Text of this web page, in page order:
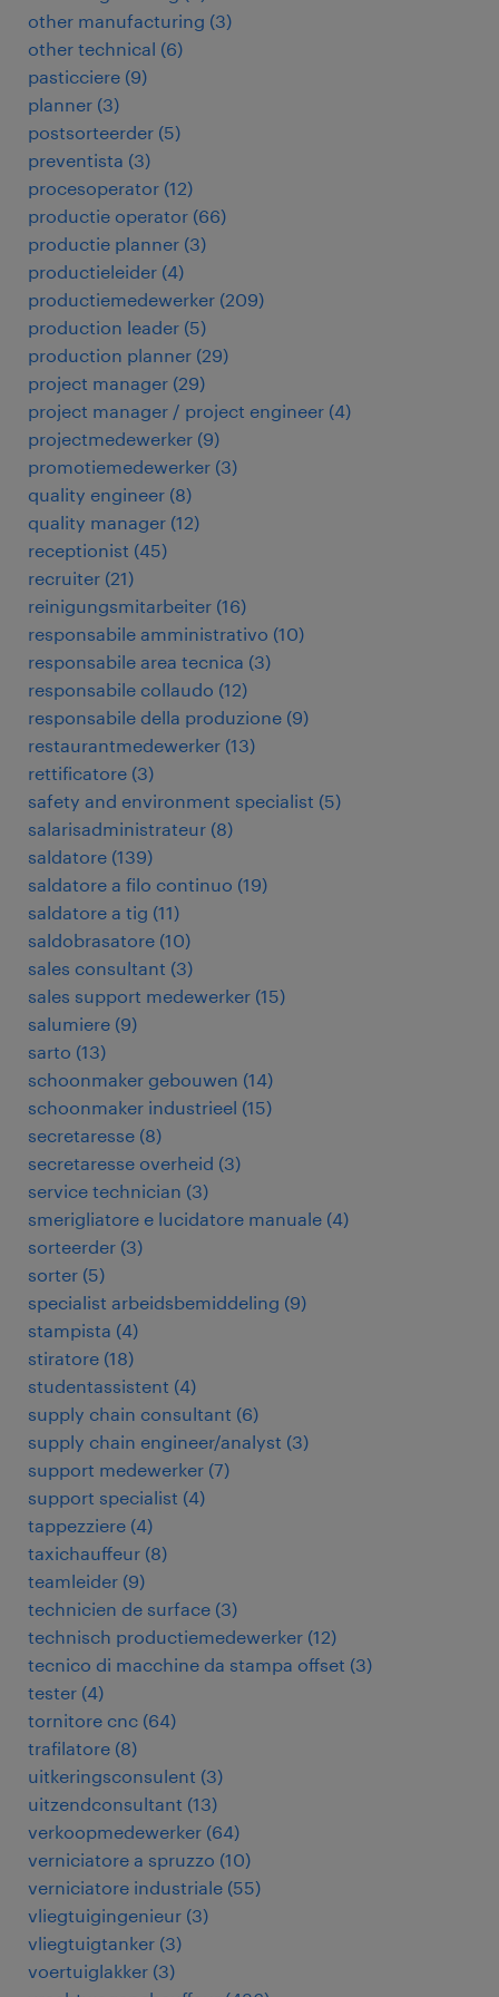
other manufacturing (3)
other technical (6)
pasticciere (9)
planner (3)
postsorteerder (5)
preventista (3)
procesoperator (12)
productie operator (66)
productie planner (3)
productieleider (4)
productiemedewerker (209)
production leader (5)
production planner (29)
project manager (29)
project manager / project engineer (4)
projectmedewerker (9)
promotiemedewerker (3)
quality engineer (8)
quality manager (12)
receptionist (45)
recruiter (21)
reinigungsmitarbeiter (16)
responsabile amministrativo (10)
responsabile area tecnica (3)
responsabile collaudo (12)
responsabile della produzione (9)
restaurantmedewerker (13)
rettificatore (3)
safety and environment specialist (5)
salarisadministrateur (8)
saldatore (139)
saldatore a filo continuo (19)
saldatore a tig (11)
saldobrasatore (10)
sales consultant (3)
sales support medewerker (15)
salumiere (9)
sarto (13)
schoonmaker gebouwen (14)
schoonmaker industrieel (15)
secretaresse (8)
secretaresse overheid (3)
service technician (3)
smerigliatore e lucidatore manuale (4)
sorteerder (3)
sorter (5)
specialist arbeidsbemiddeling (9)
stampista (4)
stiratore (18)
studentassistent (4)
supply chain consultant (6)
supply chain engineer/analyst (3)
support medewerker (7)
support specialist (4)
tappezziere (4)
taxichauffeur (8)
teamleider (9)
technicien de surface (3)
technisch productiemedewerker (12)
tecnico di macchine da stampa offset (3)
tester (4)
tornitore cnc (64)
trafilatore (8)
uitkeringsconsulent (3)
uitzendconsultant (13)
verkoopmedewerker (64)
verniciatore a spruzzo (10)
verniciatore industriale (55)
vliegtuigingenieur (3)
vliegtuigtanker (3)
voertuiglakker (3)